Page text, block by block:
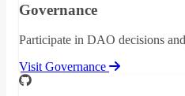
Governance
Participate in DAO decisions
Visit Governance